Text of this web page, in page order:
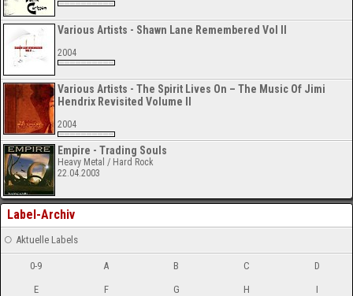
Various Artists - Shawn Lane Remembered Vol II
2004
Various Artists - The Spirit Lives On – The Music Of Jimi
Hendrix Revisited Volume II
2004
Empire - Trading Souls
Heavy Metal / Hard Rock
22.04.2003
Label-Archiv
Aktuelle Labels
0-9 A B C
D
E
F G H
I